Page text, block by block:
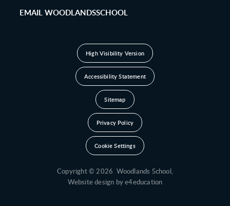
EMAIL WOODLANDSSCHOOL
High Visibility Version
Accessibility Statement
Sitemap
Privacy Policy
Cookie Settings
Copyright © 2026 Woodlands School,
Website design bye4education